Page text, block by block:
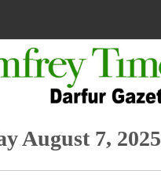
August 7, 2025